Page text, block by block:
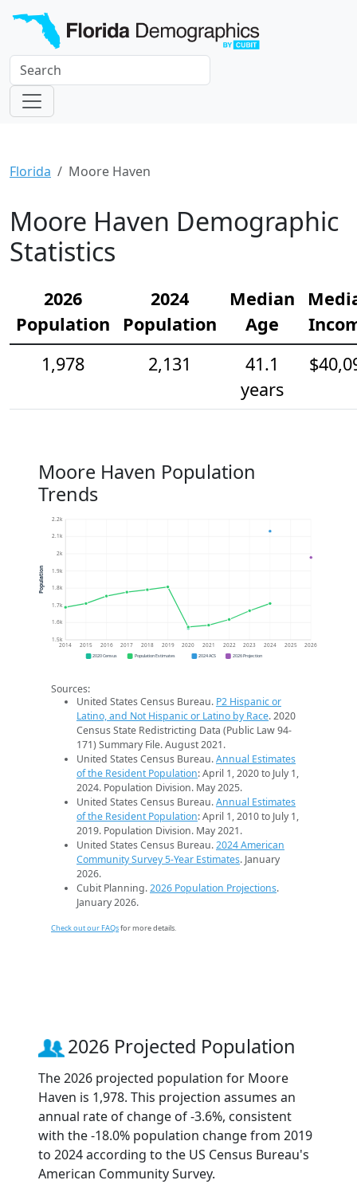
Florida Moore Haven
Moore Haven Demographic
Statistics
2026
Population
2024
Population
Median
Age
1,978
2,131
41.1
years
Moore Haven Population
Trends
1.5k
1.6k
1.7k
1.8k
1.9k
2k
2.1k
2.2k
2014 2015 2016 2017 2018 2019 2020 2021 2022 2023 2024 2025 2026
Population
2020 Census Population Estimates 2024 ACS 2026 Projection
Sources:
United States Census Bureau. P2 Hispanic or
Latino, and Not Hispanic or Latino by Race. 2020
Census State Redistricting Data (Public Law 94-
171) Summary File. August 2021.
United States Census Bureau.Annual Estimates
of the Resident Population: April 1, 2020 to July 1,
2024. Population Division. May 2025.
United States Census Bureau.Annual Estimates
of the Resident Population: April 1, 2010 to July 1,
2019. Population Division. May 2021.
United States Census Bureau.2024 American
Community Survey 5-Year Estimates. January
2026.
Cubit Planning.2026 Population Projections.
January 2026.
Check out our FAQsfor more details.
2026 Projected Population
The 2026 projected population for Moore
Haven is 1,978. This projection assumes an
annual rate of change of -3.6%, consistent
with the -18.0% population change from 2019
to 2024 according to the US Census Bureau's
American Community Survey.